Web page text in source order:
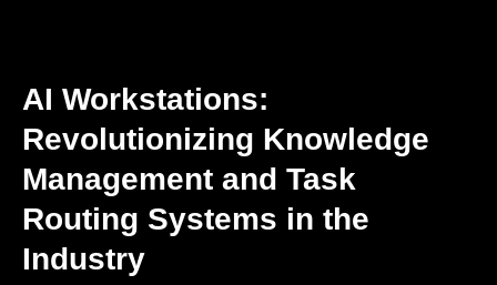
AI Workstations:
Revolutionizing Knowledge
Management and Task
Routing Systems in the
Industry